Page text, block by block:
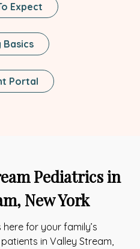
Expect
Basics
Portal This
Link
Pediatrics in
New York
for your family’s
in Valley Stream,